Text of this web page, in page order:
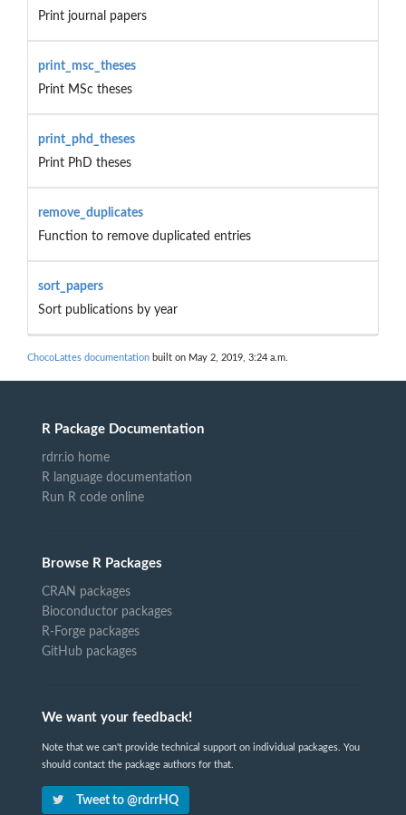
Print journal papers
print_msc_theses
Print MSc theses
print_phd_theses
Print PhD theses
remove_duplicates
Function to remove duplicated entries
sort_papers
Sort publications by year
ChocoLattes documentation built on May 2, 2019, 3:24 a.m.
R Package Documentation
rdrr.io home
R language documentation
Run R code online
Browse R Packages
CRAN packages
Bioconductor packages
R-Forge packages
GitHub packages
We want your feedback!
Note that we can't provide technical support on individual packages. You
should contact the package authors for that.
Tweet to @rdrrHQ